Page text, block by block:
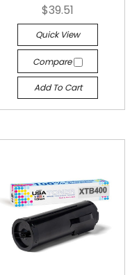
$39.51
Quick View
Compare
Add To Cart